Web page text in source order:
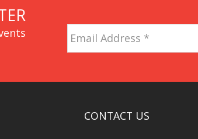
Address *
CONTACT US